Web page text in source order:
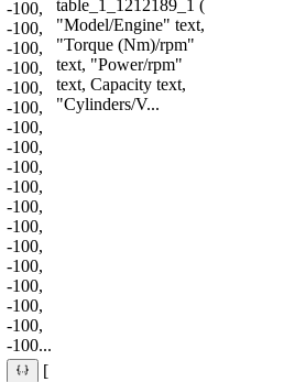
-100,
-100,
-100,
-100,
-100,
-100,
-100,
-100,
-100,
-100,
-100,
-100,
-100,
-100,
-100,
-100,
-100,
-100...
table_1_1212189_1 (
"Model/Engine" text,
"Torque (Nm)/rpm"
text, "Power/rpm"
text, Capacity text,
"Cylinders/V...
[